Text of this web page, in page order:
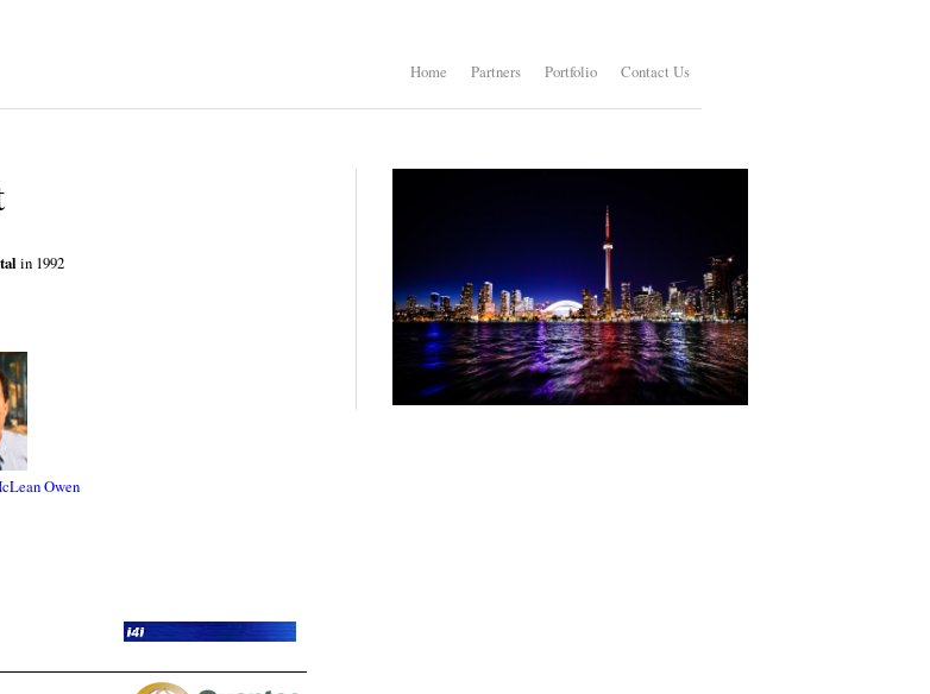
Home Partners Portfolio Contact Us
in 1992
Owen